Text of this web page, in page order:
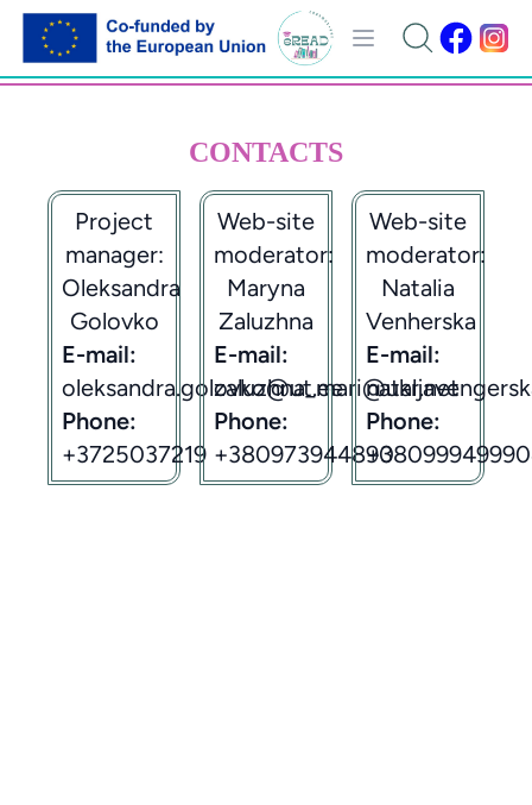
CONTACTS
Project
manager:
Oleksandra
Golovko
E-mail:
oleksandra.golovko@ut.ee
Phone:
+3725037219
Web-site
moderator:
Maryna
Zaluzhna
E-mail:
zaluzhna_mari@ukr.net
Phone:
+380973944890
Web-site
moderator:
Natalia
Venherska
E-mail:
Phone: